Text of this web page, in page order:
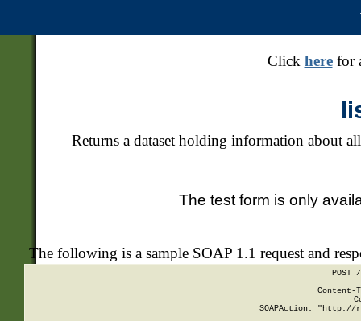
Click herefor
Returns a dataset holding information about
The test form is only
The following is a sample SOAP 1.1 request and
POST
SOAPAction: "http://